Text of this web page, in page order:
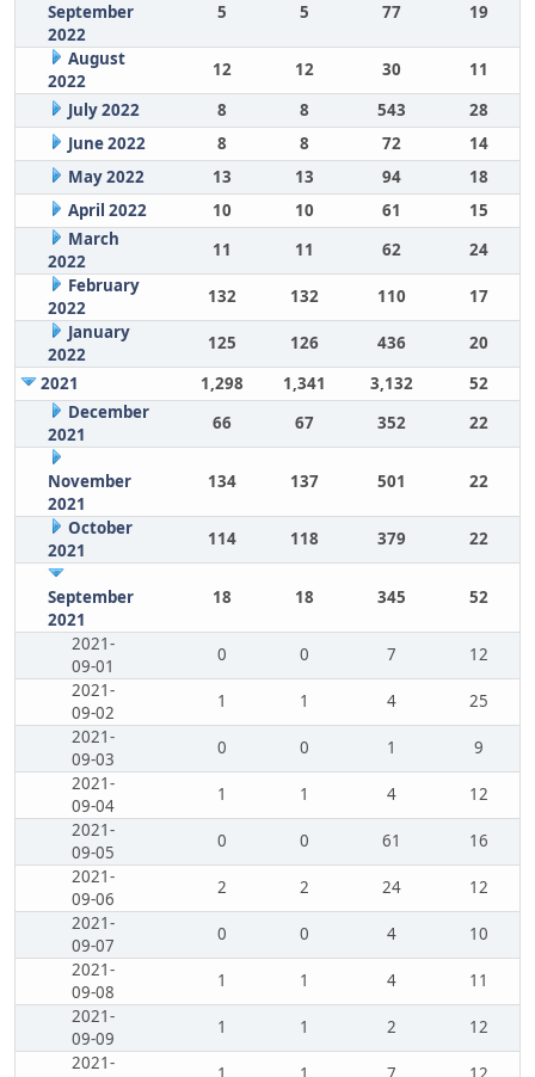
September
2022
5 5 77 19
August
2022
12 12 30
11
July 2022
8 8 543
28
June 2022
8 8 72
14
May 2022
13 13 94
18
April 2022
10 10 61
15
March
2022
11 11 62
24
February
2022
132 132 110
17
January
2022
125 126 436
20
2021
1,298 1,341 3,132
52
December
2021
66 67 352 22
November
2021
134 137 501 22
October
2021
114 118 379 22
September
2021
18 18 345 52
2021-
09-01
0 0 7
12
2021-
09-02
1 1 4
25
2021-
09-03
0 0 1
9
2021-
09-04
1 1 4
12
2021-
09-05
0 0 61
16
2021-
09-06
2 2 24
12
2021-
09-07
0 0 4
10
2021-
09-08
1 1 4
11
2021-
09-09
1 1 2
12
2021-